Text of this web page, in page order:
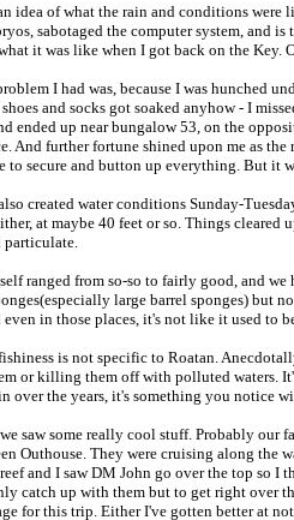
idea of what the rain and conditions were
sabotaged the computer system, and
it was like when I got back on the
I had was, because I was hunched
and socks got soaked anyhow - I
ended up near bungalow 53, on the
And further fortune shined upon me as
to secure and button up everything. But it
created water conditions Sunday-
at maybe 40 feet or so. Things
ranged from so-so to fairly good, and
large barrel sponges) but
even in those places, it's not like it used to
is not specific to Roatan.
or killing them off with polluted waters.
over the years, it's something you notice
saw some really cool stuff. Probably our
Outhouse. They were cruising along the
and I saw DM John go over the top so I
catch up with them but to get right over
for this trip. Either I've gotten better at